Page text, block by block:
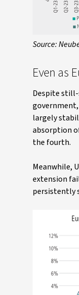
Source:
Even as
Despite still-
largely
absorption
the fourth.
Meanwhile,
extension
persistently